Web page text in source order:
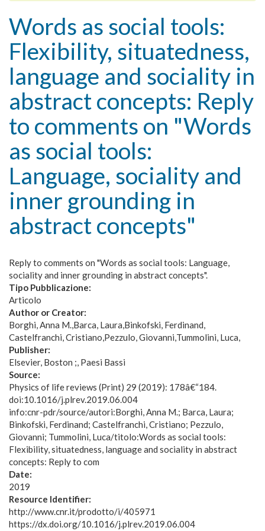
Words as social tools:
Flexibility, situatedness,
language and sociality in
abstract concepts: Reply
to comments on "Words
as social tools:
Language, sociality and
inner grounding in
abstract concepts"
Reply to comments on "Words as social tools: Language,
sociality and inner grounding in abstract concepts".
Tipo Pubblicazione:
Articolo
Author or Creator:
Borghi, Anna M. Barca, Laura Binkofski, Ferdinand
Castelfranchi, Cristiano Pezzulo, Giovanni Tummolini, Luca
Publisher:
Elsevier, Boston ;, Paesi Bassi
Source:
Physics of life reviews (Print) 29 (2019): 178â€“184.
doi:10.1016/j.plrev.2019.06.004
info:cnr-pdr/source/autori:Borghi, Anna M.; Barca, Laura;
Binkofski, Ferdinand; Castelfranchi, Cristiano; Pezzulo,
Giovanni; Tummolini, Luca/titolo:Words as social tools:
Flexibility, situatedness, language and sociality in abstract
concepts: Reply to com
Date:
2019
Resource Identifier:
http://www.cnr.it/prodotto/i/405971
https://dx.doi.org/10.1016/j.plrev.2019.06.004